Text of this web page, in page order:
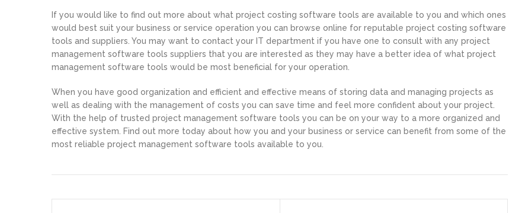
If you would like to find out more about what project costing software tools are available to you and which ones
would best suit your business or service operation you can browse online for reputable project costing software
tools and suppliers. You may want to contact your IT department if you have one to consult with any project
management software tools suppliers that you are interested as they may have a better idea of what project
management software tools would be most beneficial for your operation.
When you have good organization and efficient and effective means of storing data and managing projects as
well as dealing with the management of costs you can save time and feel more confident about your project.
With the help of trusted project management software tools you can be on your way to a more organized and
effective system. Find out more today about how you and your business or service can benefit from some of the
most reliable project management software tools available to you.